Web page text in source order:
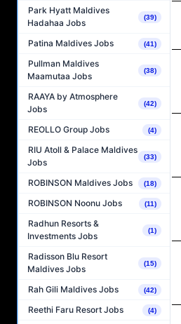
Park Hyatt Maldives
Hadahaa Jobs
(39)
Patina Maldives Jobs (41)
Pullman Maldives
Maamutaa Jobs
(38)
RAAYA by Atmosphere
Jobs
(42)
REOLLO Group Jobs (4)
RIU Atoll & Palace Maldives
Jobs
(33)
ROBINSON Maldives Jobs (18)
ROBINSON Noonu Jobs (11)
Radhun Resorts &
Investments Jobs
(1)
Radisson Blu Resort
Maldives Jobs
(15)
Rah Gili Maldives Jobs (42)
Reethi Faru Resort Jobs (4)